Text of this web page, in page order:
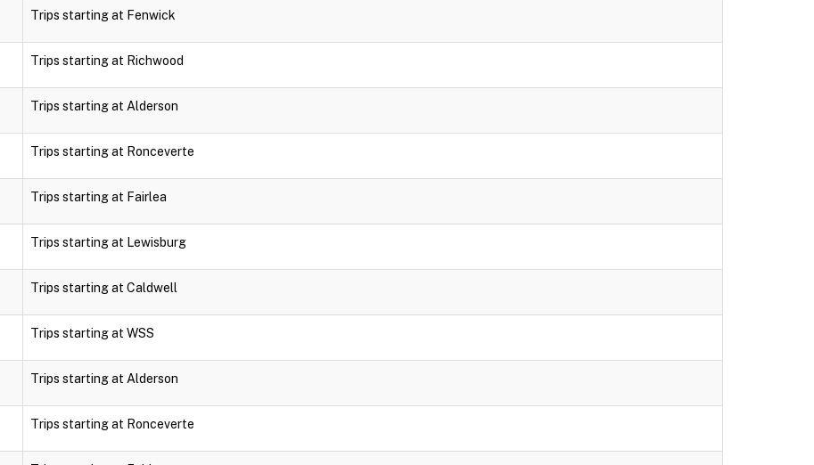
Trips starting at Fenwick
Trips starting at Richwood
Trips starting at Alderson
Trips starting at Ronceverte
Trips starting at Fairlea
Trips starting at Lewisburg
Trips starting at Caldwell
Trips starting at WSS
Trips starting at Alderson
Trips starting at Ronceverte